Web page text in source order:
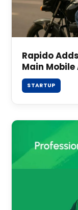
Rapido
Main Mobile
STARTUP